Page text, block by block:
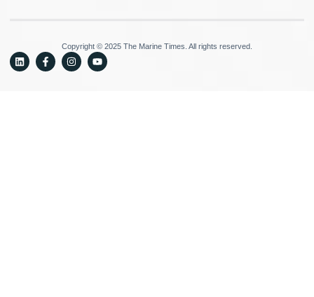
Copyright © 2025 The Marine Times. All rights reserved.